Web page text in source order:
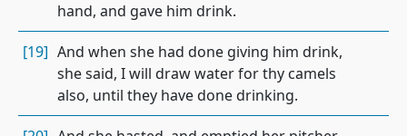
hand, and gave him drink.
[19] And when she had done giving him drink,
she said, I will draw water for thy camels
also, until they have done drinking.